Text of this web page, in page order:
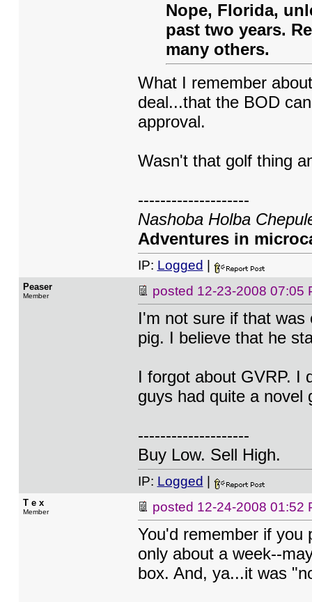
Nope, Florida,
past two years.
many others.
What I remember
deal...that the BOD
approval.
Wasn't that golf thing
--------------------
Nashoba Holba
Adventures in
IP: Logged
Peaser
Member posted 12-23-2008 07:05
I'm not sure if that
pig. I believe that he
I forgot about GVRP. I
guys had quite a novel
--------------------
Buy Low. Sell High.
IP: Logged
T e x
Member posted 12-24-2008 01:52
You'd remember if you
only about a week--
box. And, ya...it was